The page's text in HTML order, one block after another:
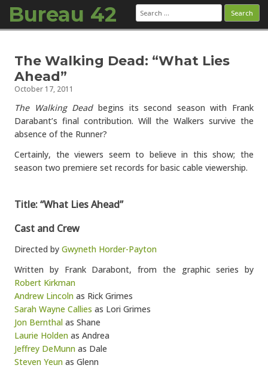
Bureau 42 Search
for:
The Walking Dead: “What Lies
Ahead”
October 17, 2011
The Walking Deadbegins its second season with Frank
Darabant’s final contribution. Will the Walkers survive the
absence of the Runner?
Certainly, the viewers seem to believe in this show; the
season two premiere set records for basic cable viewership.
Title: “What Lies Ahead”
Cast and Crew
Directed by Gwyneth Horder-Payton
Written by Frank Darabont, from the graphic series by
Robert Kirkman
Andrew Lincoln as Rick Grimes
Sarah Wayne Callies as Lori Grimes
Jon Bernthal as Shane
Laurie Holden as Andrea
Jeffrey DeMunn as Dale
Steven Yeun as Glenn